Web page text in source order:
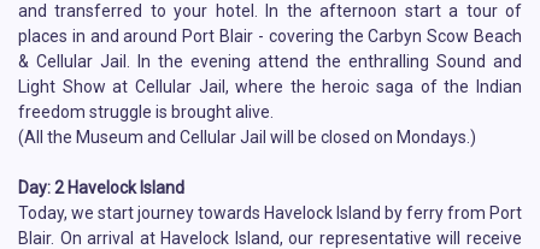
and transferred to your hotel. In the afternoon start a tour of
places in and around Port Blair - covering the Carbyn Scow Beach
& Cellular Jail. In the evening attend the enthralling Sound and
Light Show at Cellular Jail, where the heroic saga of the Indian
freedom struggle is brought alive.
(All the Museum and Cellular Jail will be closed on Mondays.)
Day: 2 Havelock Island
Today, we start journey towards Havelock Island by ferry from Port
Blair. On arrival at Havelock Island, our representative will receive